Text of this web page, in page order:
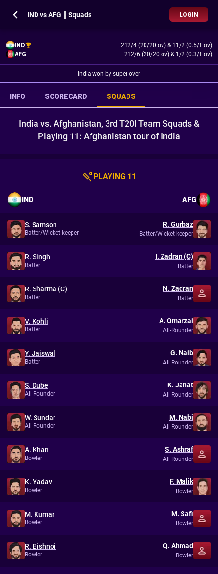
IND vs AFG ┃ Squads LOGIN
IND 212/4 (20/20 ov) & 11/2 (0.5/1 ov)
AFG
212/6 (20/20 ov) & 1/2 (0.3/1 ov)
India won by super over
INFO SCORECARD SQUADS
India vs. Afghanistan, 3rd T20I Team Squads &
Playing 11: Afghanistan tour of India
PLAYING 11
IND AFG
S. Samson
Batter/Wicket-keeper
R. Gurbaz
Batter/Wicket-keeper
R. Singh
Batter
I. Zadran (C)
Batter
R. Sharma (C)
Batter
N. Zadran
Batter
V. Kohli
Batter
A. Omarzai
All-Rounder
Y. Jaiswal
Batter
G. Naib
All-Rounder
S. Dube
All-Rounder
K. Janat
All-Rounder
W. Sundar
All-Rounder
M. Nabi
All-Rounder
A. Khan
Bowler
S. Ashraf
All-Rounder
K. Yadav
Bowler
F. Malik
Bowler
M. Kumar
Bowler
M. Safi
Bowler
R. Bishnoi
Bowler
Q. Ahmad
Bowler